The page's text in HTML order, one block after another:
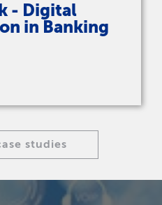
- Digital
in Banking
studies